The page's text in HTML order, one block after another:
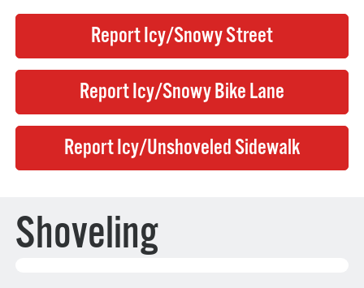
Report Icy/Snowy Street
Report Icy/Snowy Bike Lane
Report Icy/Unshoveled Sidewalk
Shoveling